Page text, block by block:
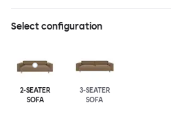
Select configuration
2-SEATER
SOFA
3-SEATER
SOFA